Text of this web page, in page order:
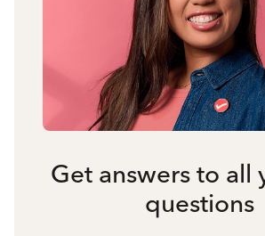
Get answers to all
questions